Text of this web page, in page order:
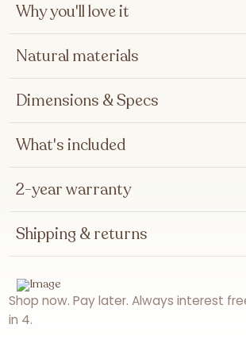
Why you'll love it
Natural materials
Dimensions & Specs
What's included
2-year warranty
Shipping & returns
Shop now. Pay later. Always interest
in 4.